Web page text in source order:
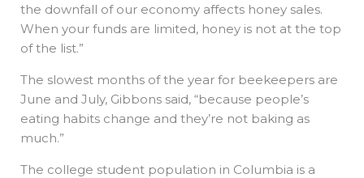
the downfall of our economy affects honey sales.
When your funds are limited, honey is not at the top
of the list.”
The slowest months of the year for beekeepers are
June and July, Gibbons said, “because people’s
eating habits change and they’re not baking as
much.”
The college student population in Columbia is a